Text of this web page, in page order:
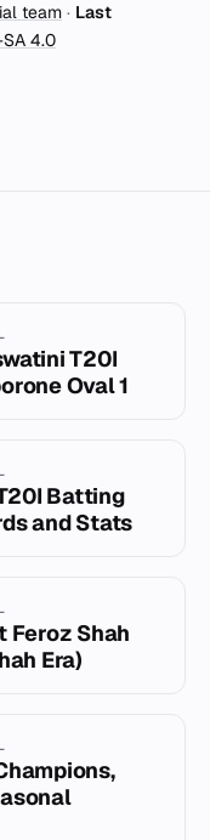
team · Last
SA 4.0
T20I
Oval 1
Batting
and Stats
Feroz Shah
Era)